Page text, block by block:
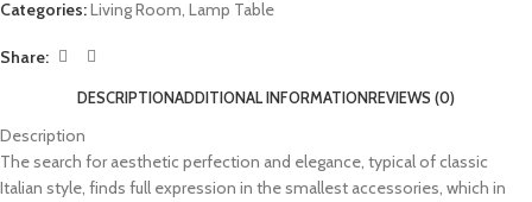
Categories:Living Room, Lamp Table
Share:
DESCRIPTIONADDITIONAL INFORMATIONREVIEWS (0)
Description
The search for aesthetic perfection and elegance, typical of classic
Italian style, finds full expression in the smallest accessories, which in